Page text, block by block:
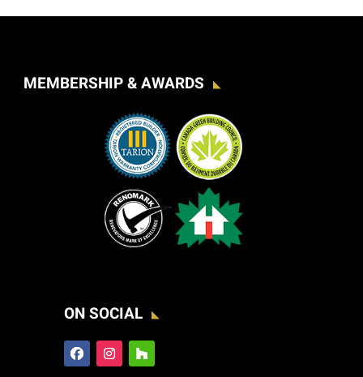
MEMBERSHIP & AWARDS
ON SOCIAL